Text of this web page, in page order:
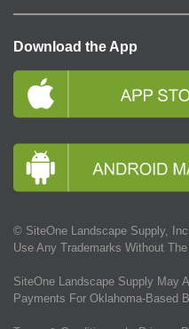
Download the App
© SiteOne Landscape Supply,
Use Any Trademarks Without
SiteOne Landscape Supply May
Payments For Oklahoma-Based